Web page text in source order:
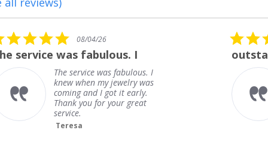
rating
outstanding
outstanding
Frank